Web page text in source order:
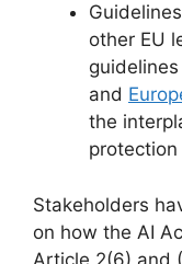
other EU
and
the
protection
Stakeholders
on how the AI
Article 2(6) and